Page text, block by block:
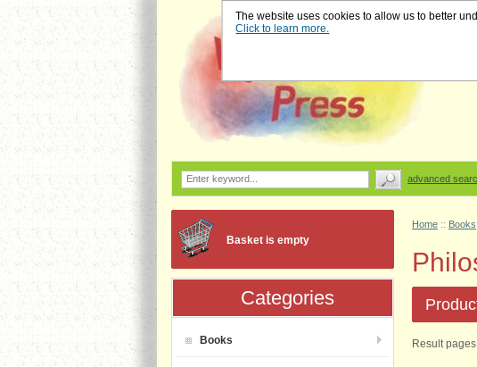
The website uses cookies to allow us to better
Click to learn more.
Home :: Books
Result
Basket is empty
Categories
Books
advanced